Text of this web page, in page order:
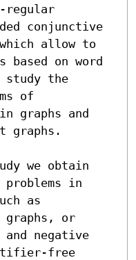
regular
conjunctive
allow to
based on word
study the
of
graphs and
graphs.
we obtain
problems in
as
graphs, or
negative
free